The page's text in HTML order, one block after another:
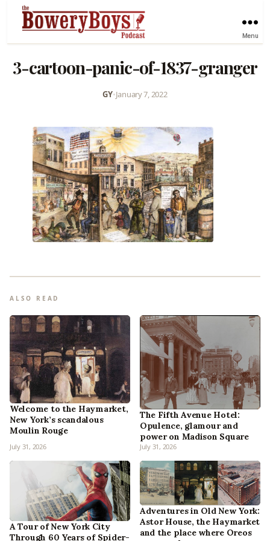
Menu
3-cartoon-panic-of-1837-granger
GY•January 7, 2022
ALSO READ
Welcome to the Haymarket,
New York’s scandalous
Moulin Rouge
July 31, 2026
The Fifth Avenue Hotel:
Opulence, glamour and
power on Madison Square
July 31, 2026
A Tour of New York City
Through 60 Years of Spider-
Adventures in Old New York:
Astor House, the Haymarket
and the place where Oreos